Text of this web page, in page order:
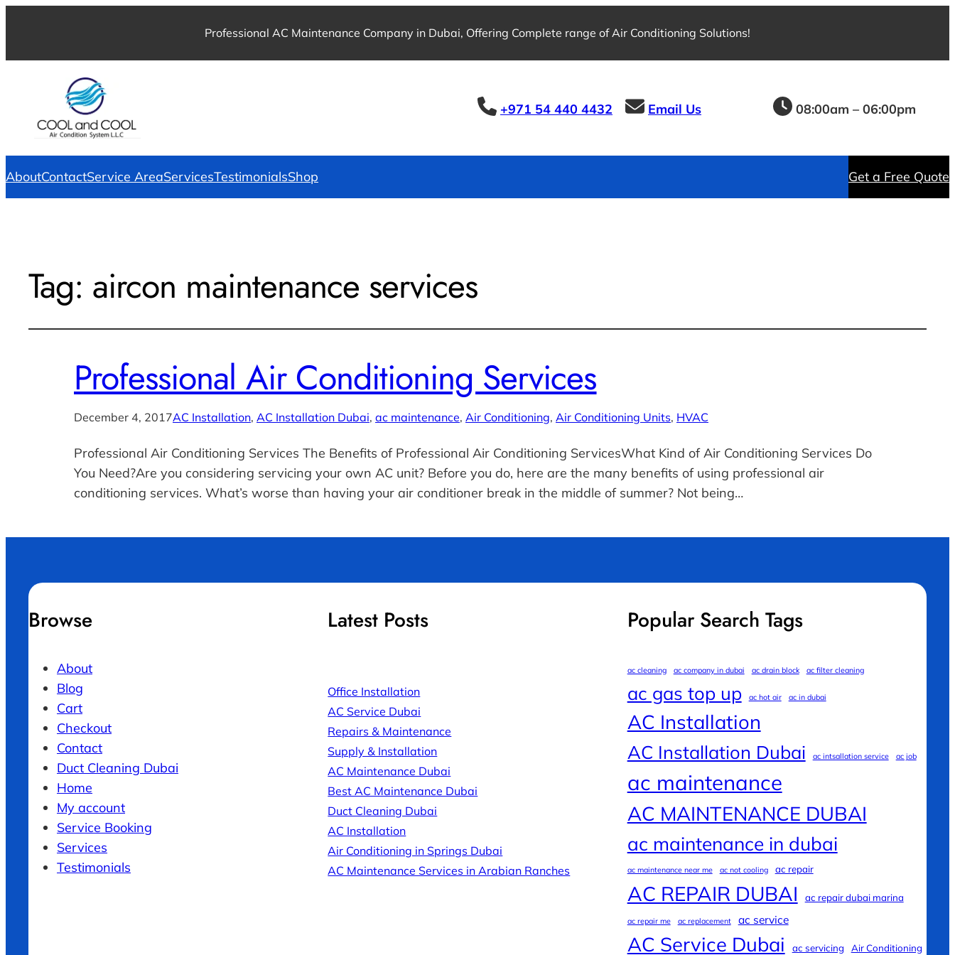
Professional AC Maintenance Company in Dubai, Offering Complete range of Air Conditioning Solutions!
+971 54 440 4432 Email Us 08:00am – 06:00pm
AboutContactService AreaServicesTestimonialsShop Get a Free Quote
Tag: aircon maintenance services
Professional Air Conditioning Services
December 4, 2017AC Installation, AC Installation Dubai, ac maintenance, Air Conditioning, Air Conditioning Units, HVAC
Professional Air Conditioning Services The Benefits of Professional Air Conditioning ServicesWhat Kind of Air Conditioning Services Do
You Need?Are you considering servicing your own AC unit? Before you do, here are the many benefits of using professional air
conditioning services. What’s worse than having your air conditioner break in the middle of summer? Not being…
Browse
About
Blog
Cart
Checkout
Contact
Duct Cleaning Dubai
Home
My account
Service Booking
Services
Testimonials
Latest Posts
Office Installation
AC Service Dubai
Repairs & Maintenance
Supply & Installation
AC Maintenance Dubai
Best AC Maintenance Dubai
Duct Cleaning Dubai
AC Installation
Air Conditioning in Springs Dubai
AC Maintenance Services in Arabian Ranches
Popular Search Tags
ac cleaning ac company in dubai ac drain block ac filter cleaning
ac gas top up ac hot air ac in dubai
AC Installation
AC Installation Dubai ac intsallation service ac job
ac maintenance
AC MAINTENANCE DUBAI
ac maintenance in dubai
ac maintenance near me ac not cooling ac repair
AC REPAIR DUBAI ac repair dubai marina
ac repair me ac replacement ac service
AC Service Dubai ac servicing Air Conditioning